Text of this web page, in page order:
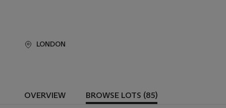
LONDON
OVERVIEW BROWSE LOTS (85)